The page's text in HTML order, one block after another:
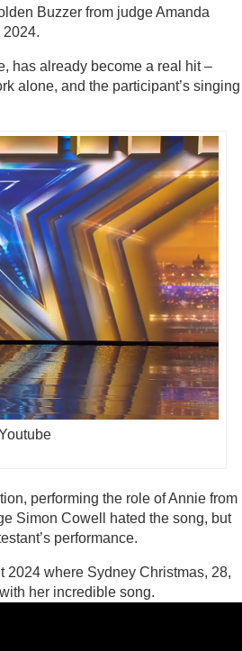
Buzzer from judge Amanda
2024.
has already become a real hit –
alone, and the participant’s singing
performing the role of Annie from
Simon Cowell hated the song, but
performance.
2024 where Sydney Christmas, 28,
her incredible song.